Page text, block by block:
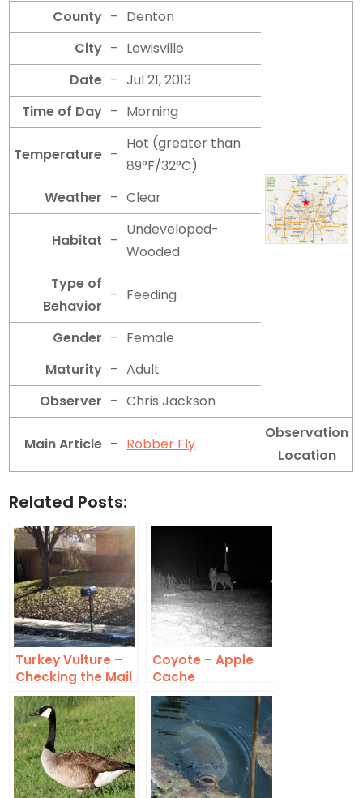
County – Denton
City – Lewisville
Date – Jul 21, 2013
Time of Day – Morning
Temperature –
Hot (greater than
89°F/32°C)
Weather – Clear
Habitat –
Undeveloped-
Wooded
Type of
Behavior
– Feeding
Gender – Female
Maturity – Adult
Observer – Chris Jackson
Main Article – Robber Fly
Observation
Location
Related Posts:
Turkey Vulture –
Checking the Mail
Coyote – Apple
Cache